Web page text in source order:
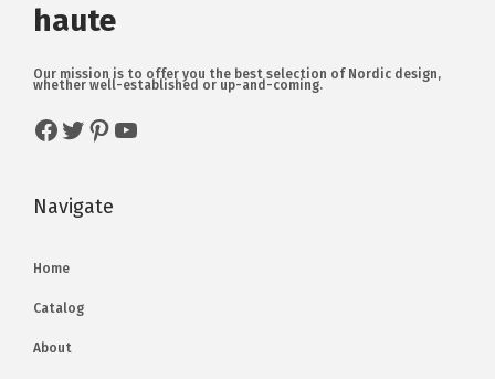
haute
Our mission is to offer you the best selection of Nordic design,
whether well-established or up-and-coming.
Navigate
Home
Catalog
About